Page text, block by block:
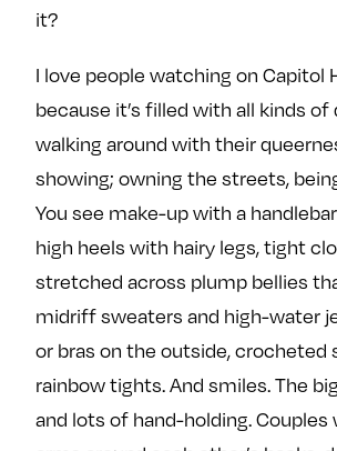
it?
I love people watching on Capitol
because it’s filled with all kinds of
walking around with their
showing; owning the streets,
You see make-up with a
high heels with hairy legs, tight
stretched across plump bellies
midriff sweaters and high-water
or bras on the outside, crocheted
rainbow tights. And smiles. The
and lots of hand-holding.